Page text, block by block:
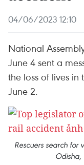
04/06/2023 12:10
National
June 4 sent a
the loss of lives
June 2.
Rescuers search for
Odisha,